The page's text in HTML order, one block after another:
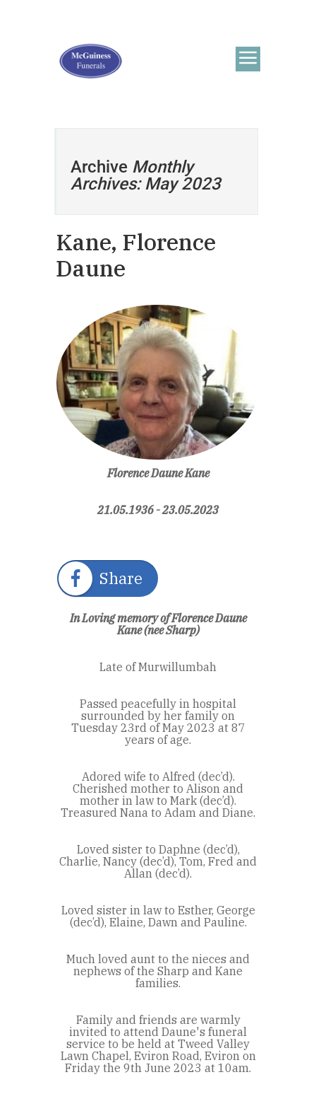
Archive Monthly
Archives: May 2023
Kane, Florence
Daune
Florence Daune Kane
21.05.1936 - 23.05.2023
Share
In Loving memory of Florence Daune
Kane (nee Sharp)
Late of Murwillumbah
Passed peacefully in hospital
surrounded by her family on
Tuesday 23rd of May 2023 at 87
years of age.
Adored wife to Alfred (dec’d).
Cherished mother to Alison and
mother in law to Mark (dec’d).
Treasured Nana to Adam and Diane.
Loved sister to Daphne (dec’d),
Charlie, Nancy (dec’d), Tom, Fred and
Allan (dec’d).
Loved sister in law to Esther, George
(dec’d), Elaine, Dawn and Pauline.
Much loved aunt to the nieces and
nephews of the Sharp and Kane
families.
Family and friends are warmly
invited to attend Daune's funeral
service to be held at Tweed Valley
Lawn Chapel, Eviron Road, Eviron on
Friday the 9th June 2023 at 10am.